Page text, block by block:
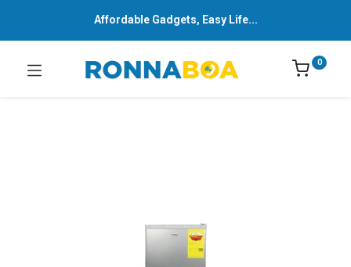
Affordable Gadgets, Easy Life...
0